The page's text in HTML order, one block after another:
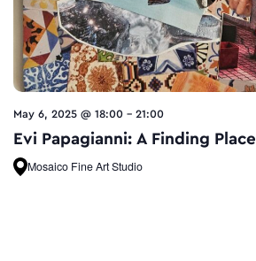
May 6, 2025 @ 18:00 - 21:00
Evi Papagianni: A Finding Place
Mosaico Fine Art Studio